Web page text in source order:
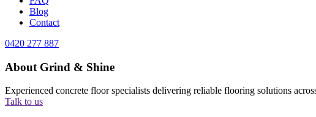
Blog
Contact
0420 277 887
About Grind & Shine
Experienced concrete floor specialists delivering reliable flooring solutions
Talk to us